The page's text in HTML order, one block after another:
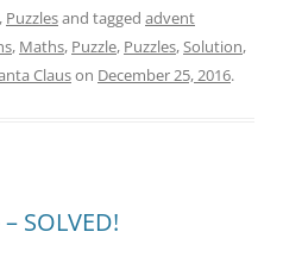
, Puzzlesand tagged advent
, Maths, Puzzle, Puzzles,Solution,
Clauson December 25, 2016.
SOLVED!